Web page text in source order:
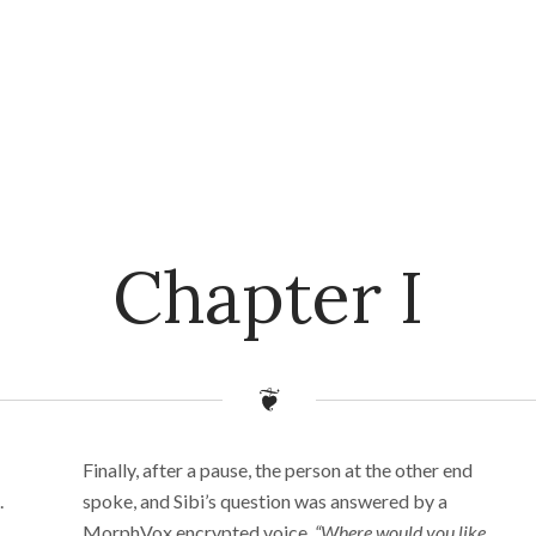
Chapter I
Finally, after a pause, the person at the other end
spoke, and Sibi’s question was answered by a